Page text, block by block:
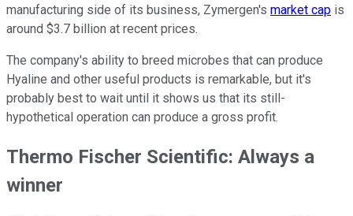
manufacturing side of its business, Zymergen's market cap is
around $3.7 billion at recent prices.
The company's ability to breed microbes that can produce
Hyaline and other useful products is remarkable, but it's
probably best to wait until it shows us that its still-
hypothetical operation can produce a gross profit.
Thermo Fischer Scientific: Always a
winner